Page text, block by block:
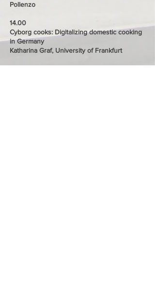
Pollenzo
14.00
Cyborg cooks: Digitalizing domestic cooking
in Germany
Katharina Graf, University of Frankfurt